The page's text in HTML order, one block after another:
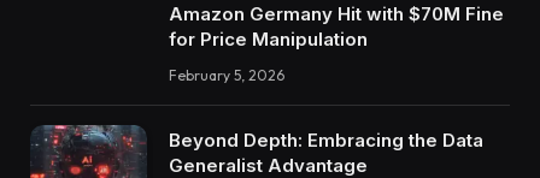
Amazon Germany Hit with $70M Fine
for Price Manipulation
February 5, 2026
Beyond Depth: Embracing the Data
Generalist Advantage